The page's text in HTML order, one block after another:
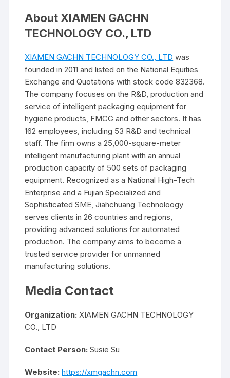
About XIAMEN GACHN
TECHNOLOGY CO., LTD
XIAMEN GACHN TECHNOLOGY CO., LTD was
founded in 2011 and listed on the National Equities
Exchange and Quotations with stock code 832368.
The company focuses on the R&D, production and
service of intelligent packaging equipment for
hygiene products, FMCG and other sectors. It has
162 employees, including 53 R&D and technical
staff. The firm owns a 25,000-square-meter
intelligent manufacturing plant with an annual
production capacity of 500 sets of packaging
equipment. Recognized as a National High-Tech
Enterprise and a Fujian Specialized and
Sophisticated SME, Jiahchuang Technoloogy
serves clients in 26 countries and regions,
providing advanced solutions for automated
production. The company aims to become a
trusted service provider for unmanned
manufacturing solutions.
Media Contact
Organization: XIAMEN GACHN TECHNOLOGY
CO., LTD
Contact Person: Susie Su
Website: https://xmgachn.com